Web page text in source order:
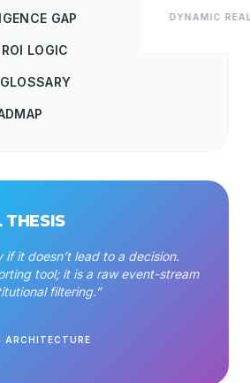
DYNAMIC
GAP
LOGIC
THESIS
if it doesn’t lead to a decision.
tool; it is a raw event-stream
filtering.”
ARCHITECTURE